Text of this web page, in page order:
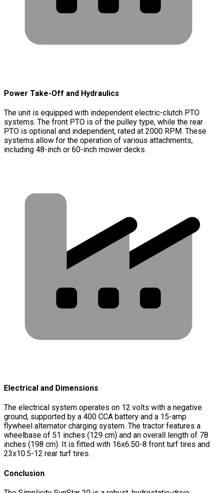
Power Take-Off and Hydraulics
The unit is equipped with independent electric-clutch PTO
systems. The front PTO is of the pulley type, while the rear
PTO is optional and independent, rated at 2000 RPM. These
systems allow for the operation of various attachments,
including 48-inch or 60-inch mower decks.
Electrical and Dimensions
The electrical system operates on 12 volts with a negative
ground, supported by a 400 CCA battery and a 15-amp
flywheel alternator charging system. The tractor features a
wheelbase of 51 inches (129 cm) and an overall length of 78
inches (198 cm). It is fitted with 16x6.50-8 front turf tires and
23x10.5-12 rear turf tires.
Conclusion